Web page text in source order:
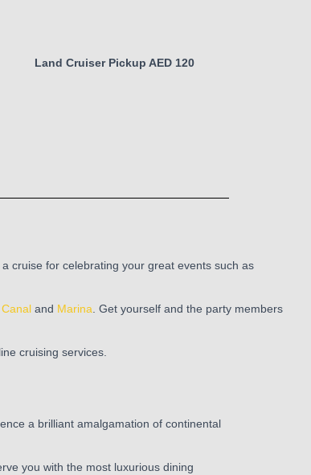
Land Cruiser Pickup AED 120
cruise for celebrating your great events such as
Canal and Marina. Get yourself and the party members
cruising services.
a brilliant amalgamation of continental
you with the most luxurious dining